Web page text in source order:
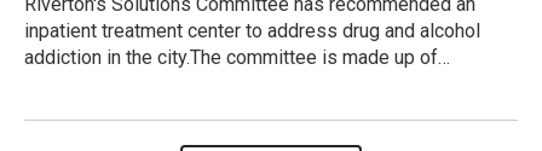
inpatient treatment center to address drug and alcohol
addiction in the city.The committee is made up of…